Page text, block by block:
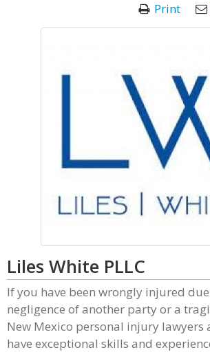
Print
Liles White PLLC
If you have been wrongly injured
negligence of another party or a
New Mexico personal injury lawyers
have exceptional skills and